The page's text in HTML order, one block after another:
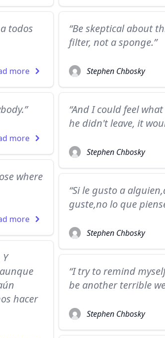
todos
more
“Be skeptical about
filter, not a sponge.”
Stephen Chbosky
more
“And I could feel
he didn't leave, it
Stephen Chbosky
where
more
“Si le gusto a
guste,no lo que
Stephen Chbosky
hacer
“I try to remind
be another terrible
Stephen Chbosky